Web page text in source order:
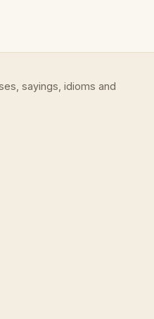
sayings, idioms and